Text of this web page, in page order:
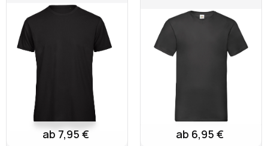
ab 7,95 € ab 6,95 €